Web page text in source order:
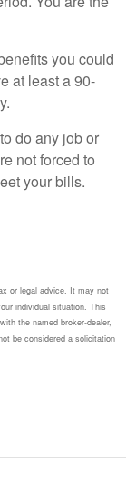
you could
at least a 90-
do any job or
not forced to
your bills.
or legal advice. It may not
individual situation. This
the named broker-dealer,
be considered a solicitation